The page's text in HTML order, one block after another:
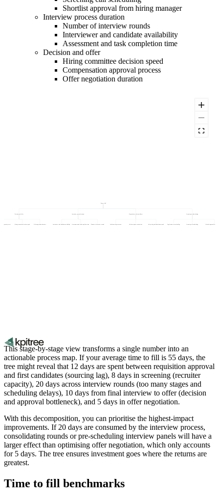
Shortlist approval from hiring manager
Interview process duration
Number of interview rounds
Interviewer and candidate availability
Assessment and task completion time
Decision and offer
Hiring committee decision speed
Compensation approval process
Offer negotiation duration
Time to Fill
Job description creation time Job posting and distribution speed
Initial sourcing outreach Application review backlog Screening call scheduling Shortlist approval from hiring
Number of interview rounds
Interviewer and candidate availability Assessment and task completion time
Hiring committee decision speed
approval process Offer negotiation duration
This stage-by-stage view transforms a single number into an
actionable process map. If your average time to fill is 55 days, the
tree might reveal that 12 days are spent between requisition approval
and first candidates (sourcing lag), 8 days in screening (recruiter
capacity), 20 days across interview rounds (too many stages and
scheduling delays), 10 days from final interview to offer (decision
and approval bottleneck), and 5 days in offer negotiation.
With this decomposition, you can prioritise the highest-impact
improvements. If 20 days are consumed by the interview process,
consolidating rounds or pre-scheduling interview panels will have a
larger effect than optimising offer negotiation, which only accounts
for 5 days. The tree ensures investment goes where the returns are
greatest.
Time to fill benchmarks